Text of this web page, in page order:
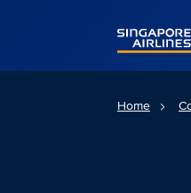
Singapore
Home